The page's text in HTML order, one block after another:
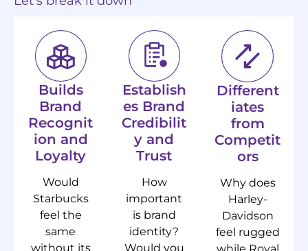
Builds
Brand
Recognit
ion and
Loyalty
Would
Starbucks
feel the
same
without its
Establish
es Brand
Credibilit
y and
Trust
How
important
is brand
identity?
Would you
Different
iates
from
Competit
ors
Why does
Harley-
Davidson
feel rugged